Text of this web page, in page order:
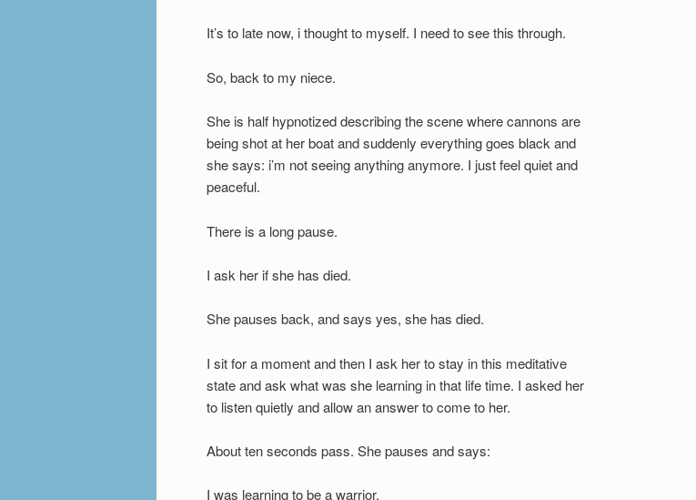
It’s to late now, i thought to myself. I need to see this through.
So, back to my niece.
She is half hypnotized describing the scene where cannons are
being shot at her boat and suddenly everything goes black and
she says: i’m not seeing anything anymore. I just feel quiet and
peaceful.
There is a long pause.
I ask her if she has died.
She pauses back, and says yes, she has died.
I sit for a moment and then I ask her to stay in this meditative
state and ask what was she learning in that life time. I asked her
to listen quietly and allow an answer to come to her.
About ten seconds pass. She pauses and says:
I was learning to be a warrior.